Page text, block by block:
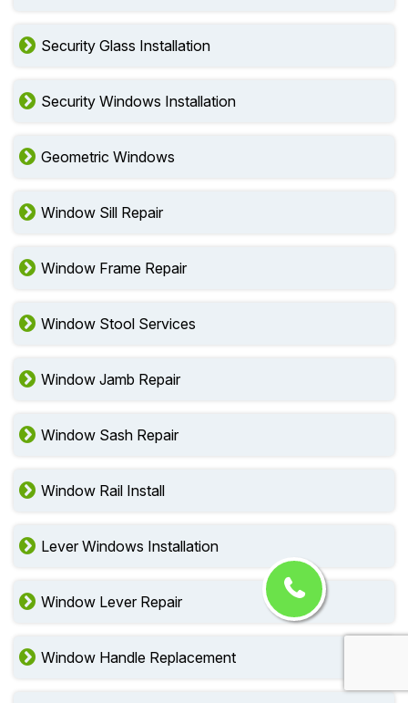
Security Glass Installation
Security Windows Installation
Geometric Windows
Window Sill Repair
Window Frame Repair
Window Stool Services
Window Jamb Repair
Window Sash Repair
Window Rail Install
Lever Windows Installation
Window Lever Repair
Window Handle Replacement